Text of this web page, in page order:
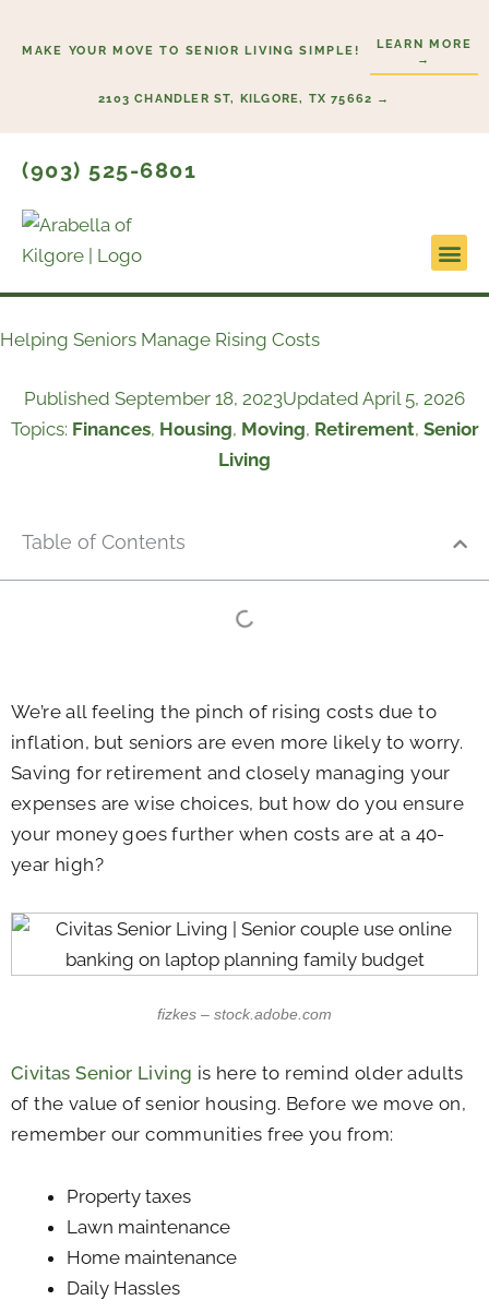
MAKE YOUR MOVE TO SENIOR LIVING SIMPLE!
LEARN MORE
→
2103 CHANDLER ST, KILGORE, TX 75662 →
(903) 525-6801
Helping Seniors Manage Rising Costs
Published September 18, 2023Updated April 5, 2026
Topics: Finances, Housing, Moving, Retirement, Senior
Living
Table of Contents
We’re all feeling the pinch of rising costs due to
inflation, but seniors are even more likely to worry.
Saving for retirement and closely managing your
expenses are wise choices, but how do you ensure
your money goes further when costs are at a 40-
year high?
fizkes – stock.adobe.com
Civitas Senior Living is here to remind older adults
of the value of senior housing. Before we move on,
remember our communities free you from:
Property taxes
Lawn maintenance
Home maintenance
Daily Hassles